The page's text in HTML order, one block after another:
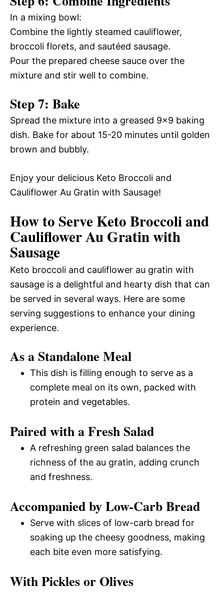
In a mixing bowl:
Combine the lightly steamed cauliflower,
broccoli florets, and sautéed sausage.
Pour the prepared cheese sauce over the
mixture and stir well to combine.
Step 7: Bake
Spread the mixture into a greased 9×9 baking
dish. Bake for about 15-20 minutes until golden
brown and bubbly.
Enjoy your delicious Keto Broccoli and
Cauliflower Au Gratin with Sausage!
How to Serve Keto Broccoli and
Cauliflower Au Gratin with
Sausage
Keto broccoli and cauliflower au gratin with
sausage is a delightful and hearty dish that can
be served in several ways. Here are some
serving suggestions to enhance your dining
experience.
As a Standalone Meal
This dish is filling enough to serve as a
complete meal on its own, packed with
protein and vegetables.
Paired with a Fresh Salad
A refreshing green salad balances the
richness of the au gratin, adding crunch
and freshness.
Accompanied by Low-Carb Bread
Serve with slices of low-carb bread for
soaking up the cheesy goodness, making
each bite even more satisfying.
With Pickles or Olives